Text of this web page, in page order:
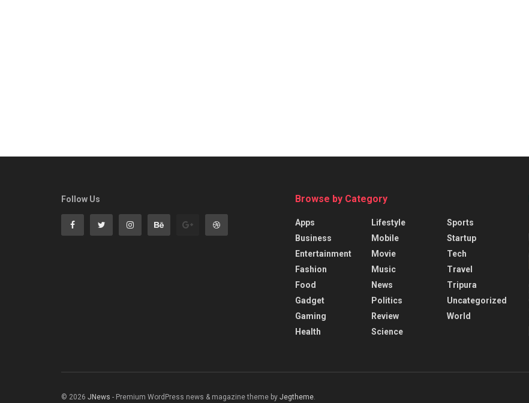
Follow Us Browse by Category
Apps
Business
Entertainment
Fashion
Food
Gadget
Gaming
Health
Lifestyle
Mobile
Movie
Music
News
Politics
Review
Science
Sports
Startup
Tech
Travel
Tripura
Uncategorized
World
© 2026 JNews - Premium WordPress news & magazine theme by Jegtheme